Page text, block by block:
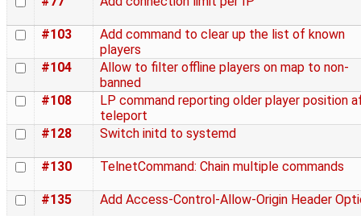
#103
Add command to clear up the list of known
players
#104
Allow to filter offline players on map to non-
banned
#108
LP command reporting older player position
teleport
#128
Switch initd to systemd
#130 TelnetCommand: Chain multiple commands
#135 Add Access-Control-Allow-Origin Header